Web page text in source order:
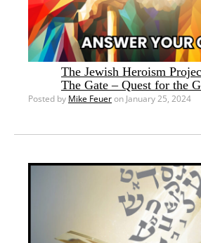
The Jewish Heroism
The Gate – Quest for the
Posted by Mike Feueron January 25, 2024